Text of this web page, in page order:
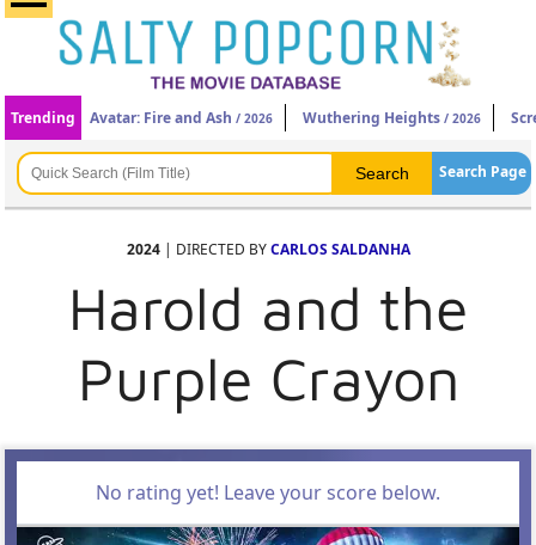
Trending Avatar: Fire and Ash / 2026 Wuthering Heights / 2026
Search Page
2024| DIRECTED BYCARLOS SALDANHA
Harold and the
Purple Crayon
No rating yet! Leave your score below.